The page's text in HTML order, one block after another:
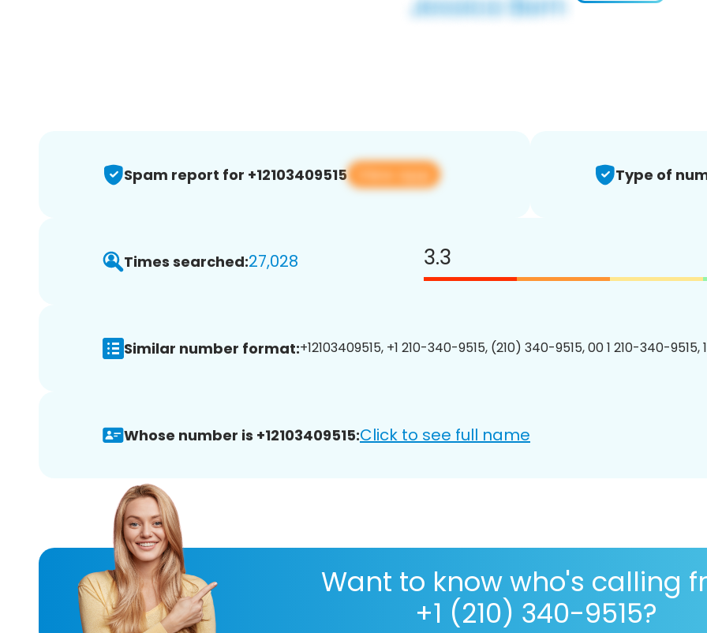
Spam report for +12103409515 View app Type of
Times searched:27,028 3.3
Similar number format:+12103409515, +1 210-340-9515, (210) 340-9515, 00 1 210-340-9515,
Whose number is +12103409515:Click to see full name
Want to know who's calling
+1 (210) 340-9515?